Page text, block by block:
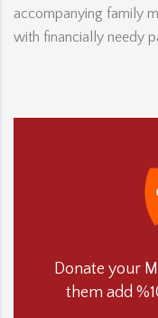
accompanying family
with financially needy
Donate your
them add